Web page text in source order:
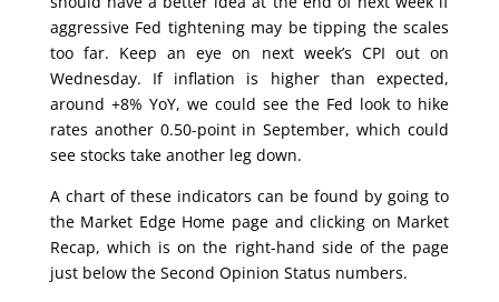
aggressive Fed tightening may be tipping the scales
too far. Keep an eye on next week’s CPI out on
Wednesday. If inflation is higher than expected,
around +8% YoY, we could see the Fed look to hike
rates another 0.50-point in September, which could
see stocks take another leg down.
A chart of these indicators can be found by going to
the Market Edge Home page and clicking on Market
Recap, which is on the right-hand side of the page
just below the Second Opinion Status numbers.